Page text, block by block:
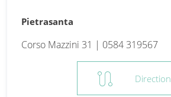
Pietrasanta
Corso Mazzini 31 | 0584 319567
route Direction